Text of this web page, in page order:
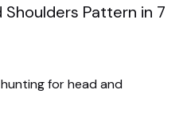
Pattern in 7
for head and